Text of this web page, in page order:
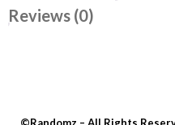
Reviews (0)